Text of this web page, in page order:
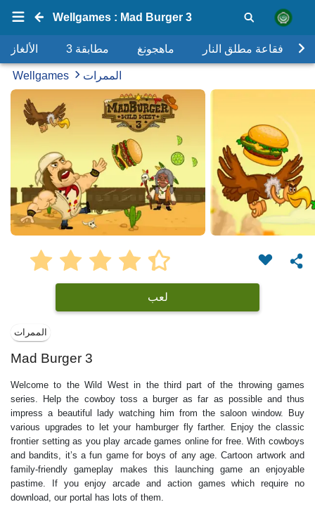
Wellgames : Mad Burger 3
الألغاز مطابقة 3 ماهجونغ فقاعة مطلق النار
Wellgames الممرات
لعب
الممرات
Mad Burger 3
Welcome to the Wild West in the third part of the throwing games
series. Help the cowboy toss a burger as far as possible and thus
impress a beautiful lady watching him from the saloon window. Buy
various upgrades to let your hamburger fly farther. Enjoy the classic
frontier setting as you play arcade games online for free. With cowboys
and bandits, it’s a fun game for boys of any age. Cartoon artwork and
family-friendly gameplay makes this launching game an enjoyable
pastime. If you enjoy arcade and action games which require no
download, our portal has lots of them.